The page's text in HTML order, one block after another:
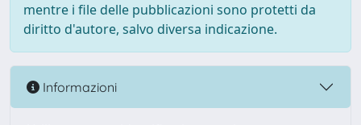
mentre i file delle pubblicazioni sono protetti da
diritto d'autore, salvo diversa indicazione.
Informazioni